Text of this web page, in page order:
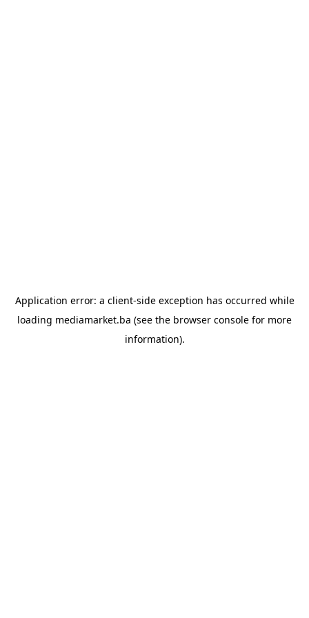
Application error: a client-side exception has occurred while
loading mediamarket.ba (see the browser console for more
information).